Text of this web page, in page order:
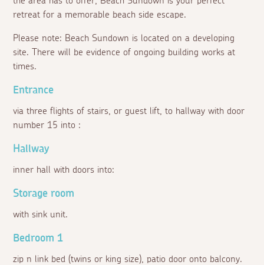
retreat for a memorable beach side escape.
Please note: Beach Sundown is located on a developing
site. There will be evidence of ongoing building works at
times.
Entrance
via three flights of stairs, or guest lift, to hallway with door
number 15 into :
Hallway
inner hall with doors into:
Storage room
with sink unit.
Bedroom 1
zip n link bed (twins or king size), patio door onto balcony.